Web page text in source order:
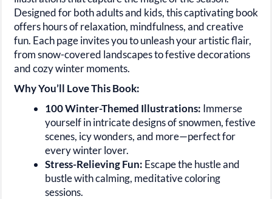
Designed for both adults and kids, this captivating book
offers hours of relaxation, mindfulness, and creative
fun. Each page invites you to unleash your artistic flair,
from snow-covered landscapes to festive decorations
and cozy winter moments.
Why You’ll Love This Book:
100 Winter-Themed Illustrations: Immerse
yourself in intricate designs of snowmen, festive
scenes, icy wonders, and more—perfect for
every winter lover.
Stress-Relieving Fun: Escape the hustle and
bustle with calming, meditative coloring
sessions.